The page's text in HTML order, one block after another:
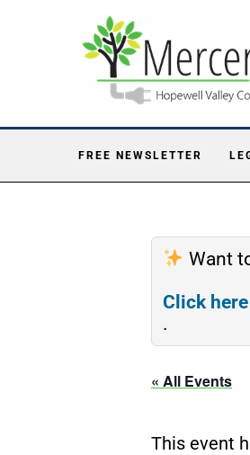
FREE NEWSLETTER
Want
Click
.
« All Events
This event